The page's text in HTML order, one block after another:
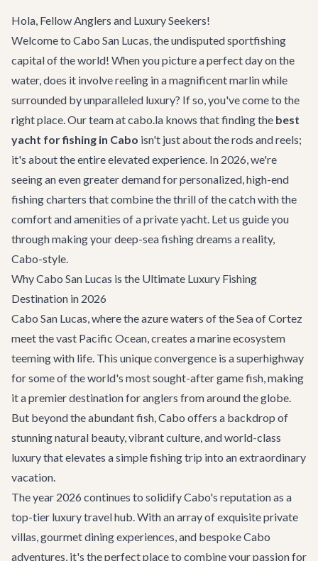
Hola, Fellow Anglers and Luxury Seekers!
Welcome to Cabo San Lucas, the undisputed sportfishing
capital of the world! When you picture a perfect day on the
water, does it involve reeling in a magnificent marlin while
surrounded by unparalleled luxury? If so, you've come to the
right place. Our team at cabo.la knows that finding the best
yacht for fishing in Cabo isn't just about the rods and reels;
it's about the entire elevated experience. In 2026, we're
seeing an even greater demand for personalized, high-end
fishing charters that combine the thrill of the catch with the
comfort and amenities of a private yacht. Let us guide you
through making your deep-sea fishing dreams a reality,
Cabo-style.
Why Cabo San Lucas is the Ultimate Luxury Fishing
Destination in 2026
Cabo San Lucas, where the azure waters of the Sea of Cortez
meet the vast Pacific Ocean, creates a marine ecosystem
teeming with life. This unique convergence is a superhighway
for some of the world's most sought-after game fish, making
it a premier destination for anglers from around the globe.
But beyond the abundant fish, Cabo offers a backdrop of
stunning natural beauty, vibrant culture, and world-class
luxury that elevates a simple fishing trip into an extraordinary
vacation.
The year 2026 continues to solidify Cabo's reputation as a
top-tier luxury travel hub. With an array of exquisiteprivate
villas, gourmet dining experiences, and bespokeCabo
adventures, it's the perfect place to combine your passion for